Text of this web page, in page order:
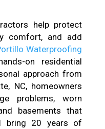
help protect
comfort, and add
Waterproofing
on residential
approach from
NC, homeowners
problems, worn
basements that
bring 20 years of